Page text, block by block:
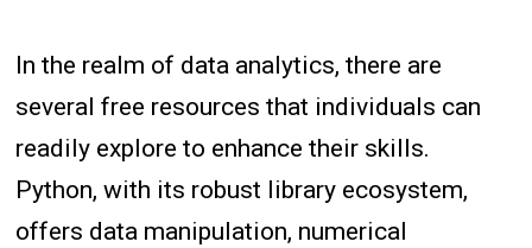
In the realm of data analytics, there are
several free resources that individuals can
readily explore to enhance their skills.
Python, with its robust library ecosystem,
offers data manipulation, numerical